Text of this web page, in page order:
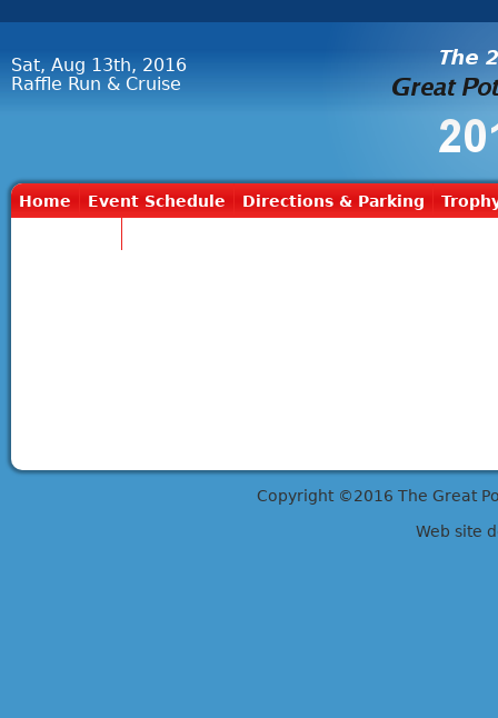
Sat, Aug 13th, 2016
Raffle Run & Cruise
Home Event Schedule Directions & Parking
Copyright ©2016 The Great
Web site